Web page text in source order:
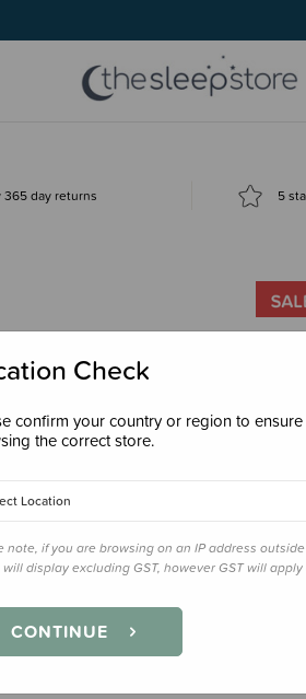
365 day returns 5
Check
confirm your country or region to ensure
the correct store.
Location
note, if you are browsing on an IP address
display excluding GST, however GST will
CONTINUE